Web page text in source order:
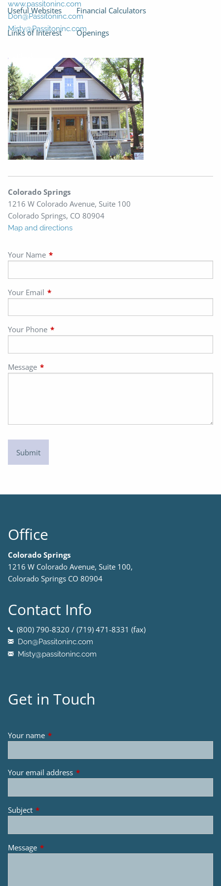
Useful Websites Financial Calculators
Links of Interest Openings
www.passitoninc.com
Don@Passitoninc.com
Misty@Passitoninc.com
Colorado Springs
1216 W Colorado Avenue, Suite 100
Colorado Springs, CO 80904
Map and directions
Your Name This field is required.
Your Email This field is required.
Your Phone This field is required.
Message This field is required.
Office
Colorado Springs
1216 W Colorado Avenue, Suite 100,
Colorado Springs CO 80904
Contact Info
(800) 790-8320 / (719) 471-8331 (fax)
Don@Passitoninc.com
Misty@passitoninc.com
Get in Touch
Your name This field is required.
Your email address This field is required.
Subject This field is required.
Message This field is required.